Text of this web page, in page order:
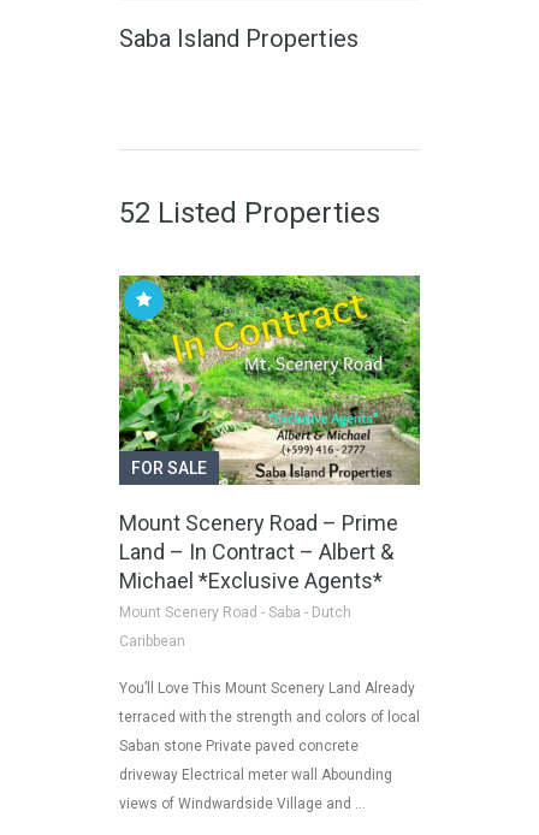
Saba Island Properties
52 Listed Properties
FOR SALE
Mount Scenery Road – Prime
Land – In Contract – Albert &
Michael *Exclusive Agents*
Mount Scenery Road - Saba - Dutch
Caribbean
You’ll Love This Mount Scenery Land Already
terraced with the strength and colors of local
Saban stone Private paved concrete
driveway Electrical meter wall Abounding
views of Windwardside Village and …